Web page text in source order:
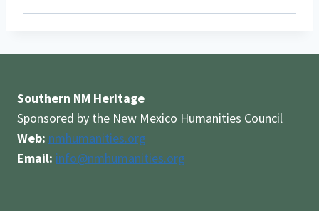
Southern NM Heritage
Sponsored by the New Mexico Humanities Council
Web: nmhumanities.org
Email: info@nmhumanities.org